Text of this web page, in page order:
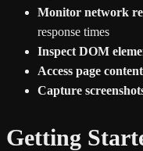
Monitor network
response times
Inspect DOM
Access page content
Capture
Getting